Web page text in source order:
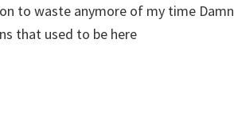
to waste anymore of my time Damn
that used to be here